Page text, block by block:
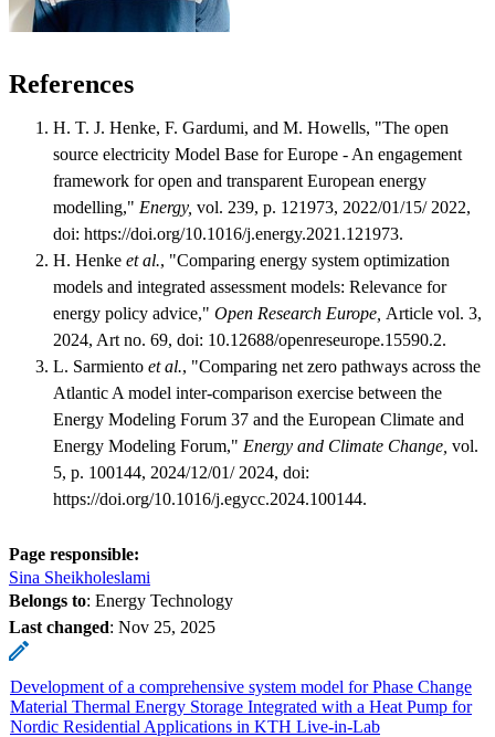
References
H. T. J. Henke, F. Gardumi, and M. Howells, "The open
source electricity Model Base for Europe - An engagement
framework for open and transparent European energy
modelling," Energy, vol. 239, p. 121973, 2022/01/15/ 2022,
doi: https://doi.org/10.1016/j.energy.2021.121973.
H. Henke et al., "Comparing energy system optimization
models and integrated assessment models: Relevance for
energy policy advice," Open Research Europe, Article vol. 3,
2024, Art no. 69, doi: 10.12688/openreseurope.15590.2.
L. Sarmiento et al., "Comparing net zero pathways across the
Atlantic A model inter-comparison exercise between the
Energy Modeling Forum 37 and the European Climate and
Energy Modeling Forum," Energy and Climate Change, vol.
5, p. 100144, 2024/12/01/ 2024, doi:
https://doi.org/10.1016/j.egycc.2024.100144.
Page responsible:
Sina Sheikholeslami
Belongs to: Energy Technology
Last changed: Nov 25, 2025
Development of a comprehensive system model for Phase Change
Material Thermal Energy Storage Integrated with a Heat Pump for
Nordic Residential Applications in KTH Live-in-Lab